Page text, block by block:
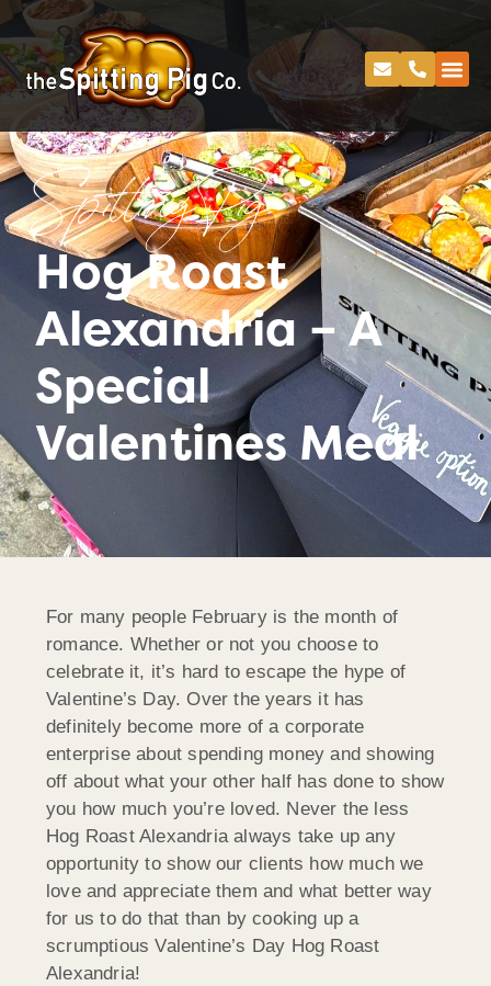
Spitting Pig
Hog Roast
Alexandria – A
Special
Valentines Meal
For many people February is the month of
romance. Whether or not you choose to
celebrate it, it’s hard to escape the hype of
Valentine’s Day. Over the years it has
definitely become more of a corporate
enterprise about spending money and showing
off about what your other half has done to show
you how much you’re loved. Never the less
Hog Roast Alexandria always take up any
opportunity to show our clients how much we
love and appreciate them and what better way
for us to do that than by cooking up a
scrumptious Valentine’s Day Hog Roast
Alexandria!